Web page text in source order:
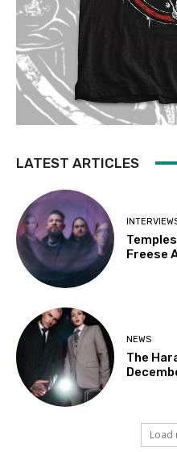
LATEST ARTICLES
Freese
NEWS
The
Load